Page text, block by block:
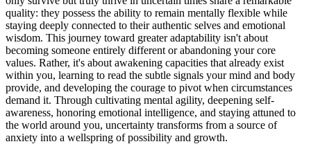
quality: they possess the ability to remain mentally flexible while
staying deeply connected to their authentic selves and emotional
wisdom. This journey toward greater adaptability isn't about
becoming someone entirely different or abandoning your core
values. Rather, it's about awakening capacities that already exist
within you, learning to read the subtle signals your mind and body
provide, and developing the courage to pivot when circumstances
demand it. Through cultivating mental agility, deepening self-
awareness, honoring emotional intelligence, and staying attuned to
the world around you, uncertainty transforms from a source of
anxiety into a wellspring of possibility and growth.